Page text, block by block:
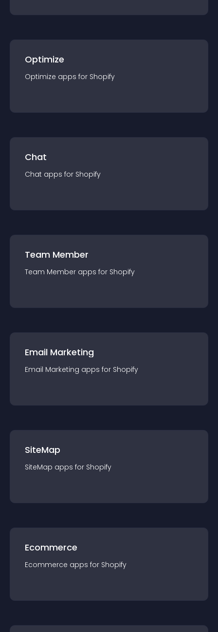
Optimize
Optimize apps for Shopify
Chat
Chat apps for Shopify
Team Member
Team Member apps for Shopify
Email Marketing
Email Marketing apps for Shopify
SiteMap
SiteMap apps for Shopify
Ecommerce
Ecommerce apps for Shopify